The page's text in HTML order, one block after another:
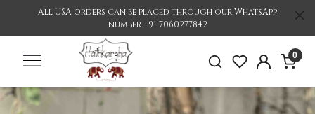
All USA orders can be placed through our WhatsApp
number +91 7060277842
0